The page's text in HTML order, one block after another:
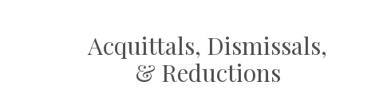
Acquittals, Dismissals,
& Reductions